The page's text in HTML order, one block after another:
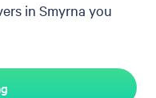
in Smyrna you